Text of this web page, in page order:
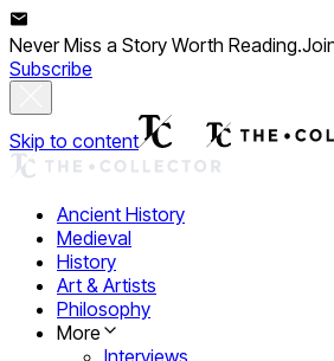
Never Miss a Story Worth Reading.
Subscribe
Skip to content
Ancient History
Medieval
History
Art & Artists
Philosophy
More
Interviews